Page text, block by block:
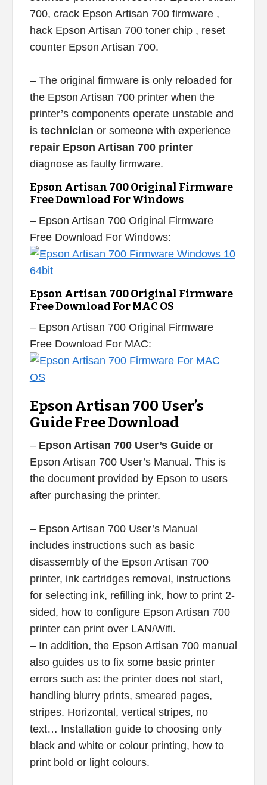
700, crack Epson Artisan 700 firmware ,
hack Epson Artisan 700 toner chip , reset
counter Epson Artisan 700.
– The original firmware is only reloaded for
the Epson Artisan 700 printer when the
printer’s components operate unstable and
is technician or someone with experience
repair Epson Artisan 700 printer
diagnose as faulty firmware.
Epson Artisan 700 Original Firmware
Free Download For Windows
– Epson Artisan 700 Original Firmware
Free Download For Windows:
Epson Artisan 700 Original Firmware
Free Download For MAC OS
– Epson Artisan 700 Original Firmware
Free Download For MAC:
Epson Artisan 700 User’s
Guide Free Download
– Epson Artisan 700 User’s Guideor
Epson Artisan 700 User’s Manual. This is
the document provided by Epson to users
after purchasing the printer.
– Epson Artisan 700 User’s Manual
includes instructions such as basic
disassembly of the Epson Artisan 700
printer, ink cartridges removal, instructions
for selecting ink, refilling ink, how to print 2-
sided, how to configure Epson Artisan 700
printer can print over LAN/Wifi.
– In addition, the Epson Artisan 700 manual
also guides us to fix some basic printer
errors such as: the printer does not start,
handling blurry prints, smeared pages,
stripes. Horizontal, vertical stripes, no
text… Installation guide to choosing only
black and white or colour printing, how to
print bold or light colours.